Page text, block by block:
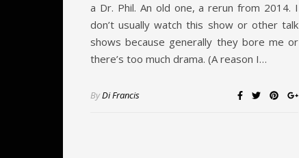
a Dr. Phil. An old one, a rerun from 2014. I
don’t usually watch this show or other talk
shows because generally they bore me or
there’s too much drama. (A reason I…
ByDi Francis